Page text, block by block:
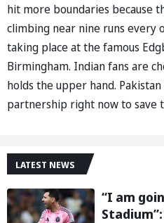
hit more boundaries because
climbing near nine runs every
taking place at the famous
Birmingham. Indian fans are
holds the upper hand.
partnership right now to save
LATEST NEWS
“I am